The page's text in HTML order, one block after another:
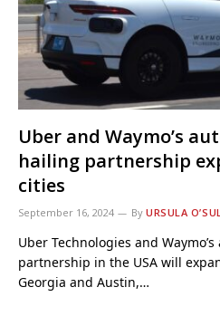
Uber and Waymo’s
hailing partnership
cities
September 16, 2024 By URSULA
Uber Technologies and
partnership in the USA will
Georgia and Austin,…